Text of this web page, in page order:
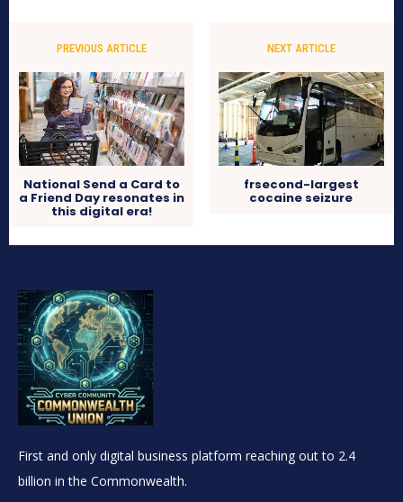
PREVIOUS ARTICLE
National Send a Card to
a Friend Day resonates in
this digital era!
NEXT ARTICLE
frsecond-largest
cocaine seizure
First and only digital business platform reaching out to 2.4
billion in the Commonwealth.